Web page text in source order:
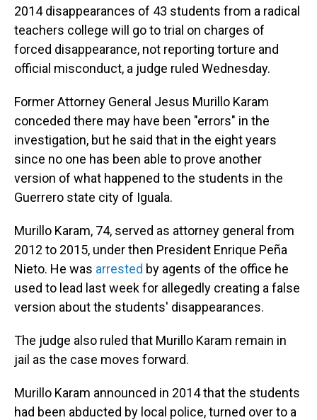
2014 disappearances of 43 students from a radical
teachers college will go to trial on charges of
forced disappearance, not reporting torture and
official misconduct, a judge ruled Wednesday.
Former Attorney General Jesus Murillo Karam
conceded there may have been "errors" in the
investigation, but he said that in the eight years
since no one has been able to prove another
version of what happened to the students in the
Guerrero state city of Iguala.
Murillo Karam, 74, served as attorney general from
2012 to 2015, under then President Enrique Peña
Nieto. He was arrested by agents of the office he
used to lead last week for allegedly creating a false
version about the students' disappearances.
The judge also ruled that Murillo Karam remain in
jail as the case moves forward.
Murillo Karam announced in 2014 that the students
had been abducted by local police, turned over to a